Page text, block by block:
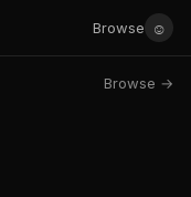
Browse ☺
Browse →